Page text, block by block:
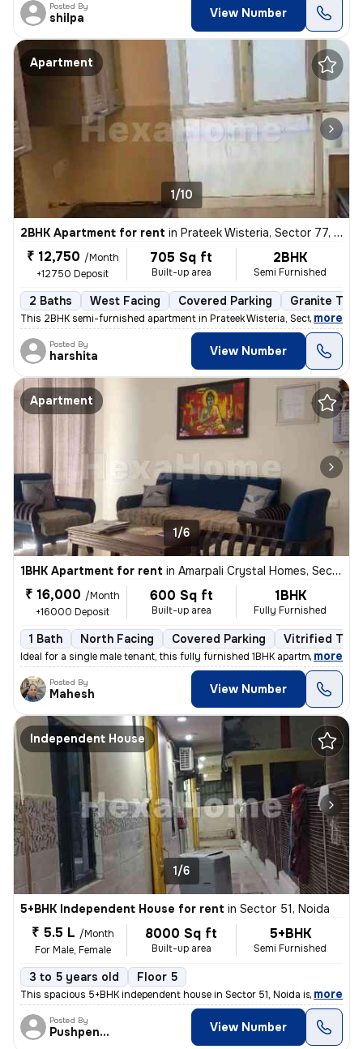
Posted By
shilpa View Number
Apartment
1/10
2BHK Apartment for rent in Prateek Wisteria, Sector 77, Noida
₹ 12,750 /Month
+12750 Deposit
705 Sq ft
Built-up area
2BHK
Semi Furnished
2 Baths West Facing Covered Parking Granite
This 2BHK semi-furnished apartment in Prateek Wisteria, Sector 77, Noi
, more
Posted By
harshita View Number
Apartment
1/6
1BHK Apartment for rent in Amarpali Crystal Homes, Sector 76, Noida
₹ 16,000 /Month
+16000 Deposit
600 Sq ft
Built-up area
1BHK
Fully Furnished
1 Bath North Facing Covered Parking Vitrified
Ideal for a single male tenant, this fully furnished 1BHK apartment in
, more
Posted By
Mahesh View Number
Independent House
1/6
5+BHK Independent House for rent in Sector 51, Noida
₹ 5.5 L /Month
For Male, Female
8000 Sq ft
Built-up area
5+BHK
Semi Furnished
3 to 5 years old Floor 5
This spacious 5+BHK independent house in Sector 51, Noida is ideal for
, more
Posted By
Pushpender View Number